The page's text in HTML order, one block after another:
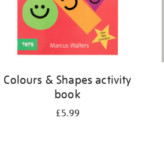
Colours & Shapes activity
book
£5.99